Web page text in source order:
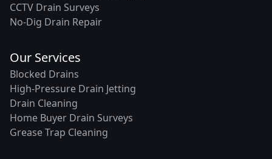
CCTV Drain Surveys
No-Dig Drain Repair
Our Services
Blocked Drains
High-Pressure Drain Jetting
Drain Cleaning
Home Buyer Drain Surveys
Grease Trap Cleaning